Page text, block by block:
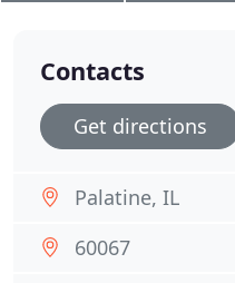
Contacts
Get directions
Palatine, IL
60067